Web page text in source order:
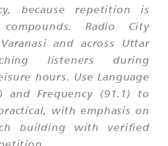
because repetition is
Radio City
and across Uttar
listeners during
hours. Use Language
and Frequency (91.1) to
with emphasis on
building with verified